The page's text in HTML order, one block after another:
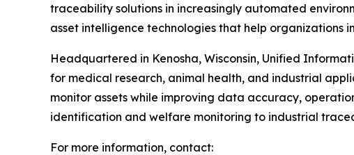
traceability solutions in increasingly automated
asset intelligence technologies that help
Headquartered in Kenosha, Wisconsin, Unified
for medical research, animal health, and industrial
monitor assets while improving data accuracy,
identification and welfare monitoring to industrial
For more information, contact: